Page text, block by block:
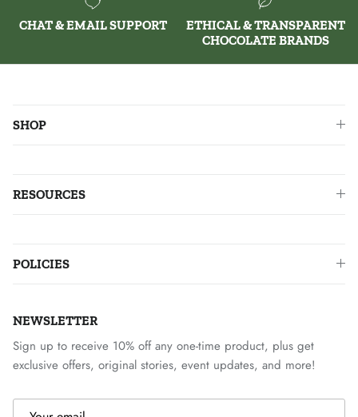
CHAT & EMAIL SUPPORT
ETHICAL & TRANSPARENT
CHOCOLATE BRANDS
SHOP
RESOURCES
POLICIES
NEWSLETTER
Sign up to receive 10% off any one-time product, plus get
exclusive offers, original stories, event updates, and more!